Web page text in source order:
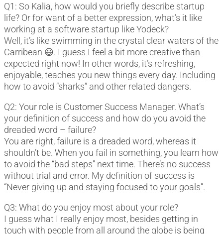
Q1: So Kalia, how would you briefly describe startup
life? Or for want of a better expression, what’s it like
working at a software startup like Yodeck?
Well, it’s like swimming in the crystal clear waters of the
Carribean 😃. I guess I feel a bit more creative than
expected right now! In other words, it’s refreshing,
enjoyable, teaches you new things every day. Including
how to avoid “sharks” and other related dangers.
Q2: Your role is Customer Success Manager. What’s
your definition of success and how do you avoid the
dreaded word – failure?
You are right, failure is a dreaded word, whereas it
shouldn’t be. When you fail in something, you learn how
to avoid the “bad steps” next time. There’s no success
without trial and error. My definition of success is
“Never giving up and staying focused to your goals”.
Q3: What do you enjoy most about your role?
I guess what I really enjoy most, besides getting in
touch with people from all around the globe is being